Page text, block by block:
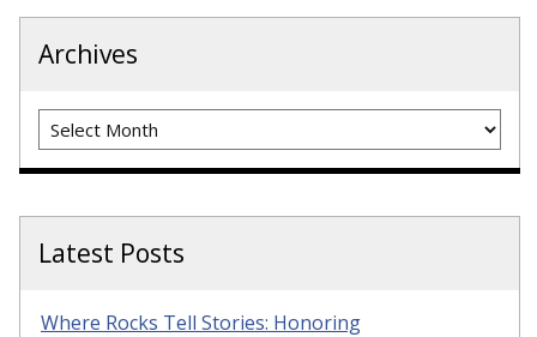
Archives
Archives
Latest Posts
Where Rocks Tell Stories: Honoring